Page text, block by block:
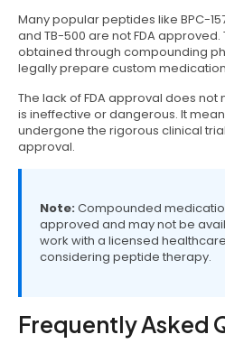
Many popular peptides like BPC-
and TB-500 are not FDA
obtained through compounding
legally prepare custom
The lack of FDA approval does
is ineffective or dangerous. It
undergone the rigorous clinical
approval.
Note: Compounded
approved and may not be
work with a licensed
considering peptide therapy.
Frequently Asked